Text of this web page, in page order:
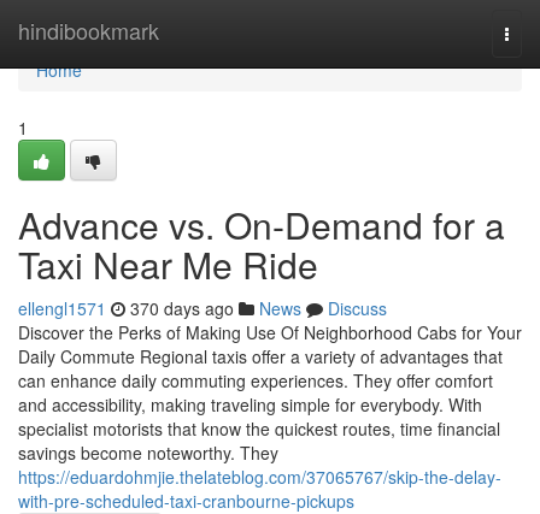
hindibookmark
Home
Home
1
Advance vs. On-Demand for a
Taxi Near Me Ride
ellengl1571 370 days ago News
Discuss
Discover the Perks of Making Use Of Neighborhood Cabs for Your
Daily Commute Regional taxis offer a variety of advantages that
can enhance daily commuting experiences. They offer comfort
and accessibility, making traveling simple for everybody. With
specialist motorists that know the quickest routes, time financial
savings become noteworthy. They
https://eduardohmjie.thelateblog.com/37065767/skip-the-delay-
with-pre-scheduled-taxi-cranbourne-pickups